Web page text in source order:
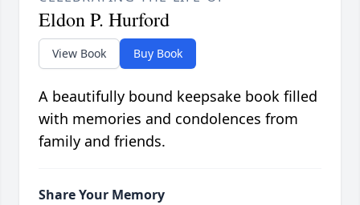
Eldon P. Hurford
View Book Buy Book
A beautifully bound keepsake book filled
with memories and condolences from
family and friends.
Share Your Memory